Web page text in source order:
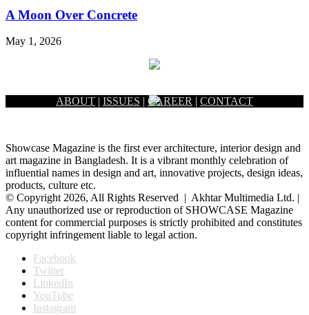
A Moon Over Concrete
May 1, 2026
ABOUT | ISSUES | CAREER | CONTACT
Showcase Magazine is the first ever architecture, interior design and
art magazine in Bangladesh. It is a vibrant monthly celebration of
influential names in design and art, innovative projects, design ideas,
products, culture etc.
© Copyright 2026, All Rights Reserved | Akhtar Multimedia Ltd. |
Any unauthorized use or reproduction of SHOWCASE Magazine
content for commercial purposes is strictly prohibited and constitutes
copyright infringement liable to legal action.
Facebook
Twitter
LinkedIn
YouTube
Instagram